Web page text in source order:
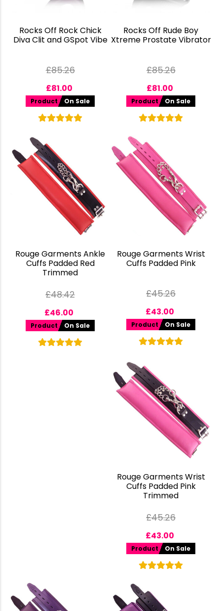
Rocks Off Rock Chick
Diva Clit and GSpot Vibe
£85.26
£81.00
Product On Sale
Rocks Off Rude Boy
Xtreme Prostate Vibrator
£85.26
£81.00
Product On Sale
Rouge Garments Ankle
Cuffs Padded Red
Trimmed
£48.42
£46.00
Product On Sale
Rouge Garments Wrist
Cuffs Padded Pink
£45.26
£43.00
Product On Sale
Rouge Garments Wrist
Cuffs Padded Pink
Trimmed
£45.26
£43.00
Product On Sale